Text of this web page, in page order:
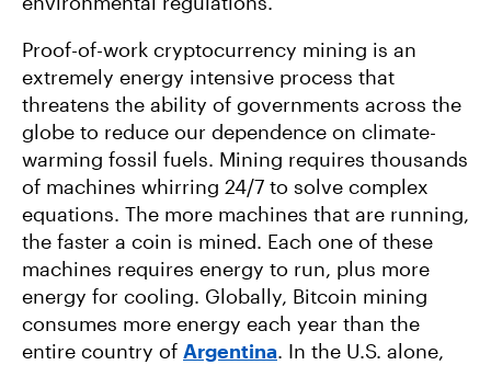
Proof-of-work cryptocurrency mining is an
extremely energy intensive process that
threatens the ability of governments across the
globe to reduce our dependence on climate-
warming fossil fuels. Mining requires thousands
of machines whirring 24/7 to solve complex
equations. The more machines that are running,
the faster a coin is mined. Each one of these
machines requires energy to run, plus more
energy for cooling. Globally, Bitcoin mining
consumes more energy each year than the
entire country of Argentina. In the U.S. alone,